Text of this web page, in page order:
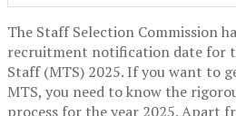
The Staff Selection Commission
recruitment notification date for
Staff (MTS) 2025. If you want to
MTS, you need to know the
process for the year 2025. Apart